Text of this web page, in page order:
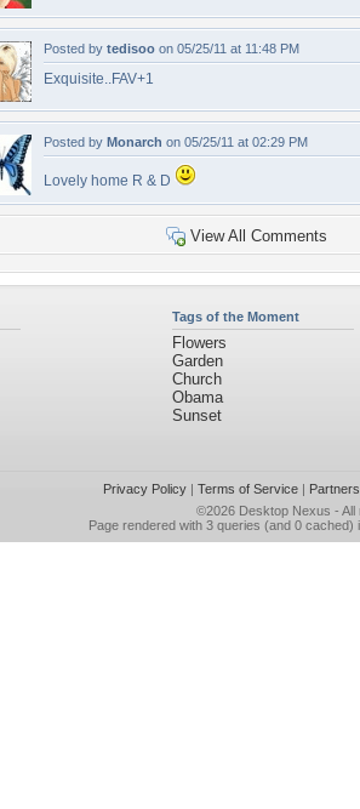
Posted by tedisoo on 05/25/11 at 11:48 PM
Exquisite..FAV+1
Posted by Monarch on 05/25/11 at 02:29 PM
Lovely home R & D
View All Comments
Tags of the Moment
Flowers
Garden
Church
Obama
Sunset
Privacy Policy| Terms of Service|
©2026 Desktop Nexus - All
Page rendered with 3 queries (and 0